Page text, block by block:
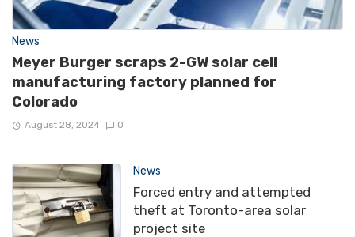
News
Meyer Burger scraps 2-GW solar cell
manufacturing factory planned for
Colorado
August 28, 2024 0
News
Forced entry and attempted
theft at Toronto-area solar
project site